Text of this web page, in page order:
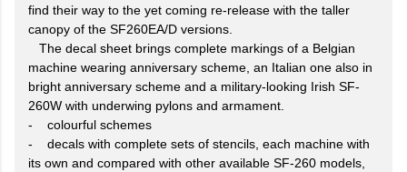
find their way to the yet coming re-release with the taller
canopy of the SF260EA/D versions.
The decal sheet brings complete markings of a Belgian
machine wearing anniversary scheme, an Italian one also in
bright anniversary scheme and a military-looking Irish SF-
260W with underwing pylons and armament.
- colourful schemes
- decals with complete sets of stencils, each machine with
its own and compared with other available SF-260 models,